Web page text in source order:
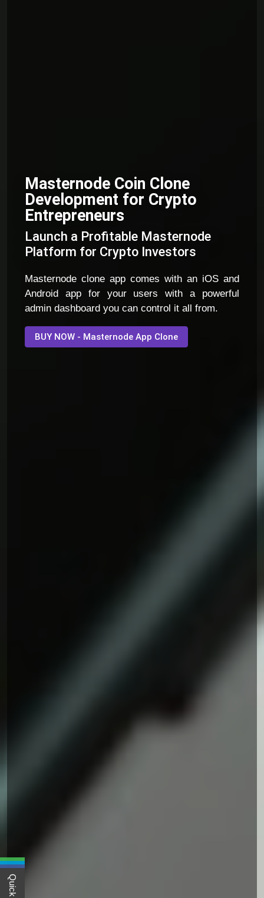
Masternode Coin Clone
Development for Crypto
Entrepreneurs
Launch a Profitable Masternode
Platform for Crypto Investors
Masternode clone app comes with an iOS and
Android app for your users with a powerful
admin dashboard you can control it all from.
BUY NOW - Masternode App Clone